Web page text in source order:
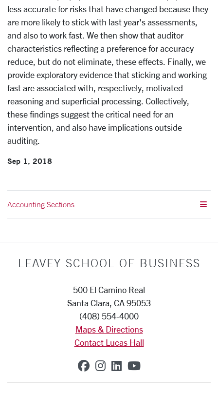
less accurate for risks that have changed because they
are more likely to stick with last year's assessments,
and also to work fast. We then show that auditor
characteristics reflecting a preference for accuracy
reduce, but do not eliminate, these effects. Finally, we
provide exploratory evidence that sticking and working
fast are associated with, respectively, motivated
reasoning and superficial processing. Collectively,
these findings suggest the critical need for an
intervention, and also have implications outside
auditing.
Sep 1, 2018
Accounting Sections
LEAVEY SCHOOL OF BUSINESS
500 El Camino Real
Santa Clara, CA 95053
(408) 554-4000
Maps & Directions
Contact Lucas Hall
SCU on Facebook
SCU on Instagram
SCU on Linkedin
SCU on